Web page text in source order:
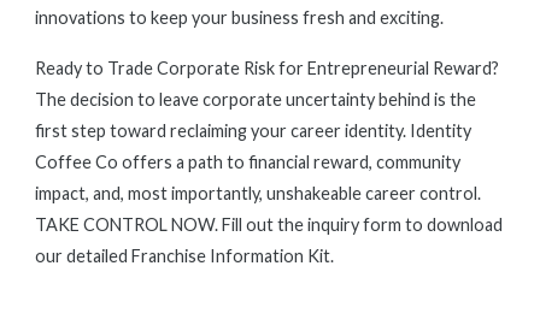
innovations to keep your business fresh and exciting.
Ready to Trade Corporate Risk for Entrepreneurial Reward?
The decision to leave corporate uncertainty behind is the
first step toward reclaiming your career identity. Identity
Coffee Co offers a path to financial reward, community
impact, and, most importantly, unshakeable career control.
TAKE CONTROL NOW. Fill out the inquiry form to download
our detailed Franchise Information Kit.